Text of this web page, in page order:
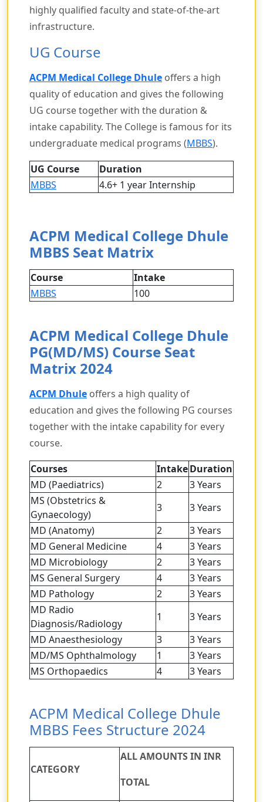
highly qualified faculty and state-of-the-art
infrastructure.
UG Course
ACPM Medical College Dhule offers a high
quality of education and gives the following
UG course together with the duration &
intake capability. The College is famous for its
undergraduate medical programs (MBBS).
UG Course
Duration
MBBS
4.6+ 1 year Internship
ACPM Medical College Dhule
MBBS Seat Matrix
Course
Intake
MBBS
100
ACPM Medical College Dhule
PG(MD/MS) Course Seat
Matrix 2024
ACPM Dhule offers a high quality of
education and gives the following PG courses
together with the intake capability for every
course.
Courses
IntakeDuration
MD (Paediatrics)
2
3 Years
MS (Obstetrics &
Gynaecology)
3
3 Years
MD (Anatomy)
2
3 Years
MD General Medicine
4
3 Years
MD Microbiology
2
3 Years
MS General Surgery
4
3 Years
MD Pathology
2
3 Years
MD Radio
Diagnosis/Radiology
1
3 Years
MD Anaesthesiology
3
3 Years
MD/MS Ophthalmology
1
3 Years
MS Orthopaedics
4 3 Years
ACPM Medical College Dhule
MBBS Fees Structure 2024
CATEGORY
ALL AMOUNTS IN INR
TOTAL